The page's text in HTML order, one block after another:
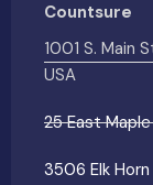
Countsure
1001 S. Main
USA
25 East
3506 Elk